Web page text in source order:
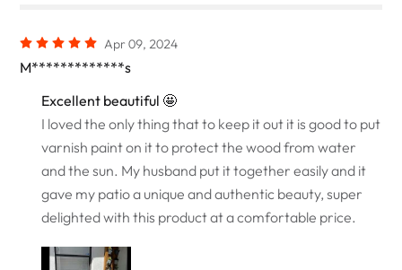
Apr 09, 2024
M*************s
Excellent beautiful 🤩
I loved the only thing that to keep it out it is good to put
varnish paint on it to protect the wood from water
and the sun. My husband put it together easily and it
gave my patio a unique and authentic beauty, super
delighted with this product at a comfortable price.